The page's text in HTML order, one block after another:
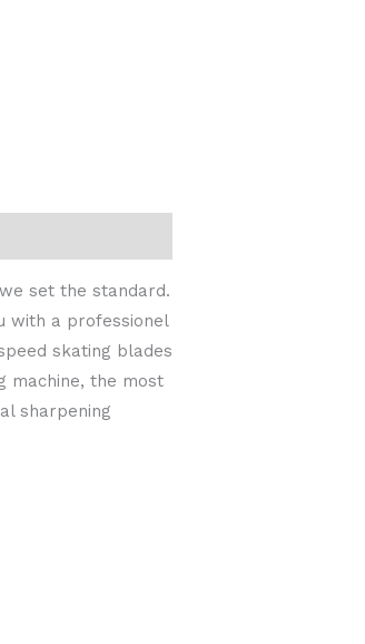
set the standard.
with a professionel
skating blades
machine, the most
sharpening